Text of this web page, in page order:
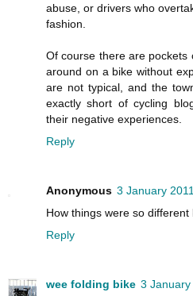
abuse, or drivers who
fashion.
Of course there are pockets
around on a bike without
are not typical, and the
exactly short of cycling
their negative experiences.
Reply
Anonymous 3 January
How things were so different
Reply
wee folding bike 3